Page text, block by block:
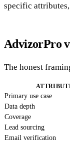
specific
AdvizorPro
The honest
Primary use case
Data depth
Coverage
Lead sourcing
Email verification